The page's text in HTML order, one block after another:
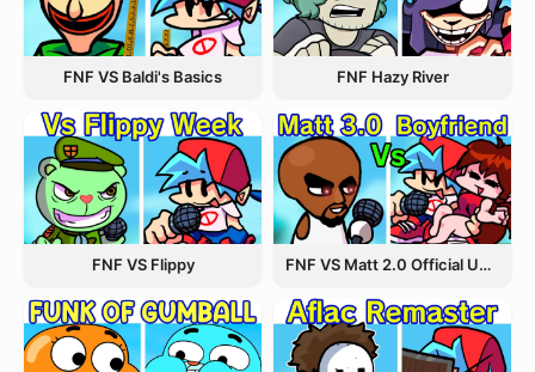
FNF VS Baldi's Basics FNF Hazy River
FNF VS Flippy FNF VS Matt 2.0 Official Update